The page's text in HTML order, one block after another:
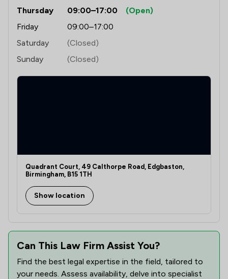
Thursday 09:00–17:00
(Open)
Friday
09:00–17:00
Saturday
(Closed)
Sunday
(Closed)
Quadrant Court, 49 Calthorpe Road, Edgbaston,
Birmingham, B15 1TH
Show location
Can This Law Firm Assist You?
Find the best legal expertise in the field, tailored to
your needs. Assess availability, delve into specialist